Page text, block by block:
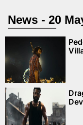
News - 20